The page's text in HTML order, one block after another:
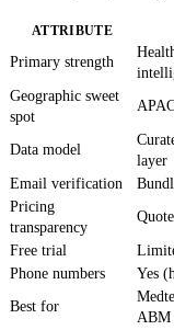
ATTRIBUTE
Primary strength
Geographic sweet
spot
Data model
layer
Email verification
Pricing
transparency
Free trial
Phone numbers
Yes
Best for
ABM